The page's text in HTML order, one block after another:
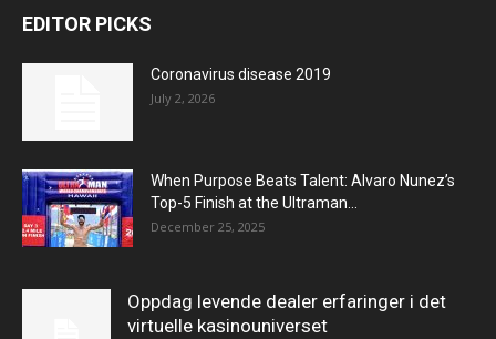
EDITOR PICKS
Coronavirus disease 2019
July 2, 2026
When Purpose Beats Talent: Alvaro Nunez’s
Top-5 Finish at the Ultraman...
December 25, 2025
Oppdag levende dealer erfaringer i det
virtuelle kasinouniverset